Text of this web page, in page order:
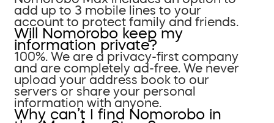
add up to 3 mobile lines to your
account to protect family and friends.
Will Nomorobo keep my
information private?
100%. We are a privacy-first company
and are completely ad-free. We never
upload your address book to our
servers or share your personal
information with anyone.
Why can’t I find Nomorobo in